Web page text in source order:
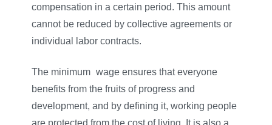
compensation in a certain period. This amount
cannot be reduced by collective agreements or
individual labor contracts.
The minimum wage ensures that everyone
benefits from the fruits of progress and
development, and by defining it, working people
are protected from the cost of living. It is also a